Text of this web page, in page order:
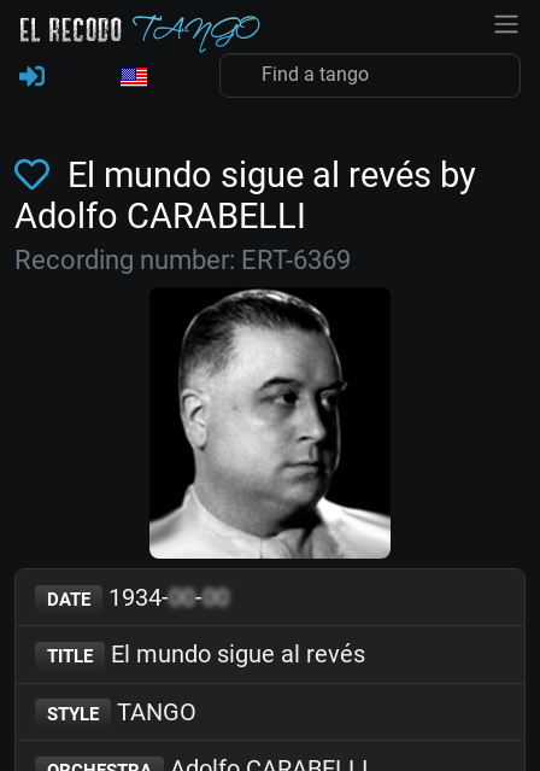
El mundo sigue al revés by
Adolfo CARABELLI
Recording number: ERT-6369
DATE 1934-00-00
TITLE El mundo sigue al revés
STYLE TANGO